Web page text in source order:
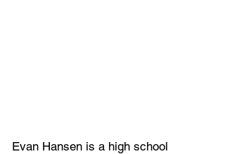
Evan Hansen is a high school